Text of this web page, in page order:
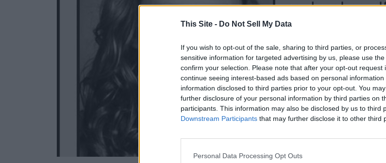
This Site - Do Not Sell My Data
If you wish to opt-out of the sale, sharing to third parties, or
sensitive information for targeted advertising by us, please use
confirm your selection. Please note that after your opt-out request
continue seeing interest-based ads based on personal
information disclosed to third parties prior to your opt-out. You
further disclosure of your personal information by third parties on
participants. This information may also be disclosed by us to third
Downstream Participants that may further disclose it to other third
Personal Data Processing Opt Outs